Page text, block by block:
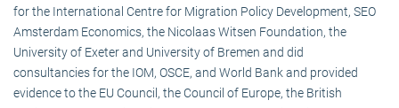
for the International Centre for Migration Policy Development, SEO
Amsterdam Economics, the Nicolaas Witsen Foundation, the
University of Exeter and University of Bremen and did
consultancies for the IOM, OSCE, and World Bank and provided
evidence to the EU Council, the Council of Europe, the British